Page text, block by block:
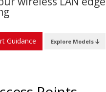
Guidance Explore Models